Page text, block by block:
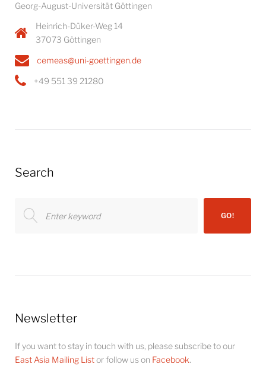
Georg-August-Universität Göttingen
Heinrich-Düker-Weg 14
37073 Göttingen
cemeas@uni-goettingen.de
+49 551 39 21280
Search
for:
GO!
Newsletter
If you want to stay in touch with us, please subscribe to our
East Asia Mailing Listor follow us on Facebook.